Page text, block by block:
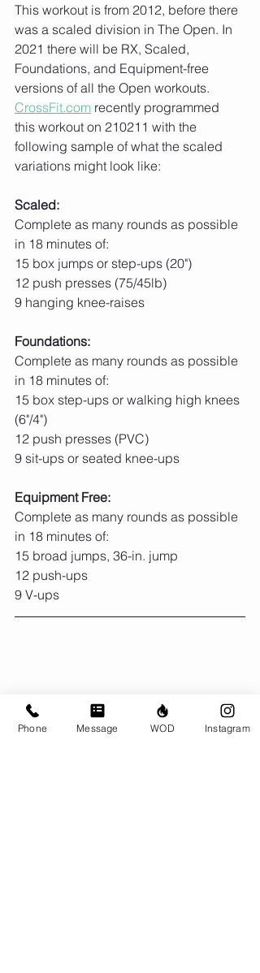
This workout is from 2012, before there
was a scaled division in The Open. In
2021 there will be RX, Scaled,
Foundations, and Equipment-free
versions of all the Open workouts.
CrossFit.com recently programmed
this workout on 210211 with the
following sample of what the scaled
variations might look like:
Scaled:
Complete as many rounds as possible
in 18 minutes of:
15 box jumps or step-ups (20")
12 push presses (75/45lb)
9 hanging knee-raises
Foundations:
Complete as many rounds as possible
in 18 minutes of:
15 box step-ups or walking high knees
(6"/4")
12 push presses (PVC)
9 sit-ups or seated knee-ups
Equipment Free:
Complete as many rounds as possible
in 18 minutes of:
15 broad jumps, 36-in. jump
12 push-ups
9 V-ups
Phone Message WOD Instagram